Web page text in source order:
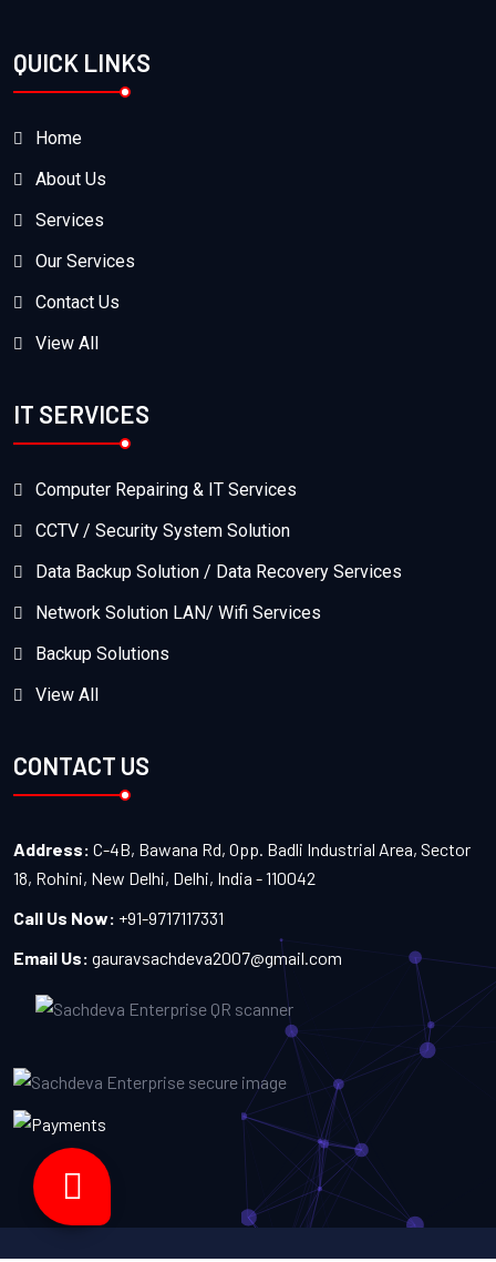
QUICK LINKS
Home
About Us
Services
Our Services
Contact Us
View All
IT SERVICES
Computer Repairing & IT Services
CCTV / Security System Solution
Data Backup Solution / Data Recovery Services
Network Solution LAN/ Wifi Services
Backup Solutions
View All
CONTACT US
Address: C-4B, Bawana Rd, Opp. Badli Industrial Area, Sector
18, Rohini, New Delhi, Delhi, India - 110042
Call Us Now: +91-9717117331
Email Us: gauravsachdeva2007@gmail.com